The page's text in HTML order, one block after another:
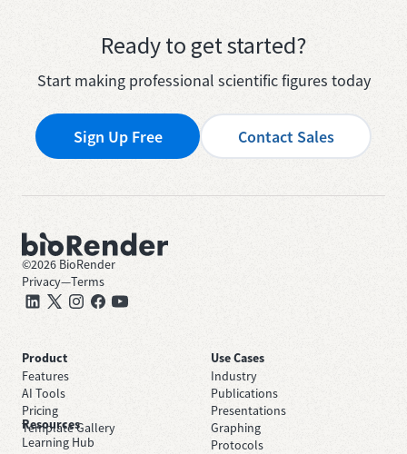
Ready to get started?
Start making professional scientific figures today
Sign Up Free Contact Sales
©2026 BioRender
Privacy—Terms
Product
Features
AI Tools
Pricing
Template Gallery
Use Cases
Industry
Publications
Presentations
Graphing
Protocols
Resources
Learning Hub